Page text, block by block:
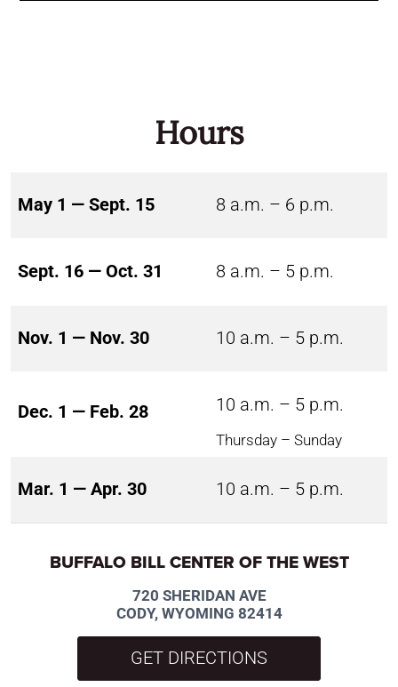
Hours
May 1 — Sept. 15 8 a.m. – 6 p.m.
Sept. 16 — Oct. 31 8 a.m. – 5 p.m.
Nov. 1 — Nov. 30 10 a.m. – 5 p.m.
Dec. 1 — Feb. 28 10 a.m. – 5 p.m.
Thursday – Sunday
Mar. 1 — Apr. 30 10 a.m. – 5 p.m.
BUFFALO BILL CENTER OF THE WEST
720 SHERIDAN AVE
CODY, WYOMING 82414
GET DIRECTIONS